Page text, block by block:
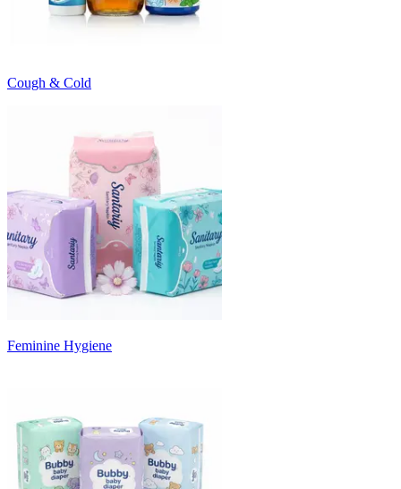
Cough & Cold
Feminine Hygiene